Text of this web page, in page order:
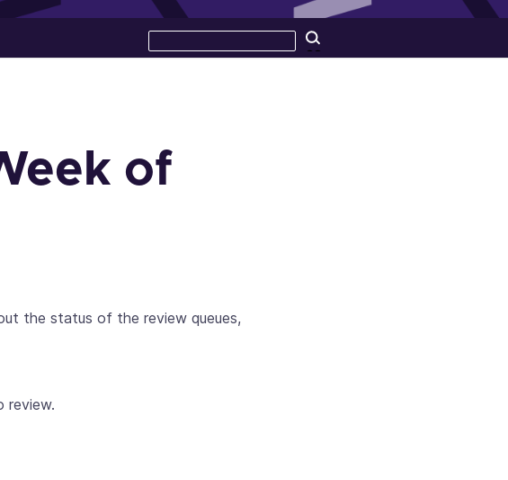
Search
site
of
the status of the review queues,
review.